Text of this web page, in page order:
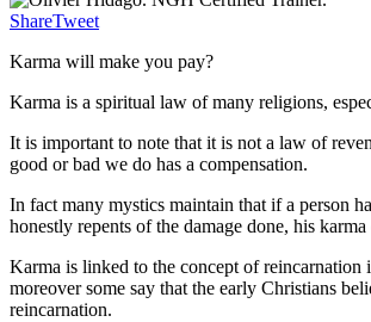
ShareTweet
Karma will make you pay?
Karma is a spiritual law of many religions,
It is important to note that it is not a law of
good or bad we do has a compensation.
In fact many mystics maintain that if a person
honestly repents of the damage done, his karma
Karma is linked to the concept of reincarnation
moreover some say that the early Christians
reincarnation.